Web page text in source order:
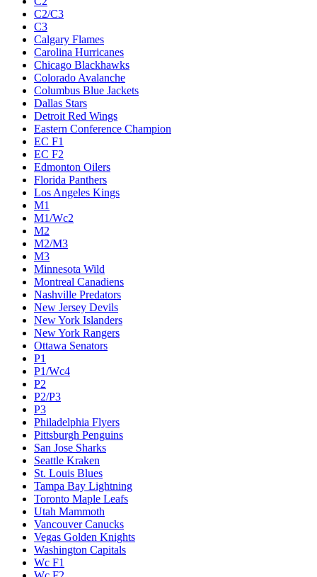
C2/C3
C3
Calgary Flames
Carolina Hurricanes
Chicago Blackhawks
Colorado Avalanche
Columbus Blue Jackets
Dallas Stars
Detroit Red Wings
Eastern Conference Champion
EC F1
EC F2
Edmonton Oilers
Florida Panthers
Los Angeles Kings
M1
M1/Wc2
M2
M2/M3
M3
Minnesota Wild
Montreal Canadiens
Nashville Predators
New Jersey Devils
New York Islanders
New York Rangers
Ottawa Senators
P1
P1/Wc4
P2
P2/P3
P3
Philadelphia Flyers
Pittsburgh Penguins
San Jose Sharks
Seattle Kraken
St. Louis Blues
Tampa Bay Lightning
Toronto Maple Leafs
Utah Mammoth
Vancouver Canucks
Vegas Golden Knights
Washington Capitals
Wc F1